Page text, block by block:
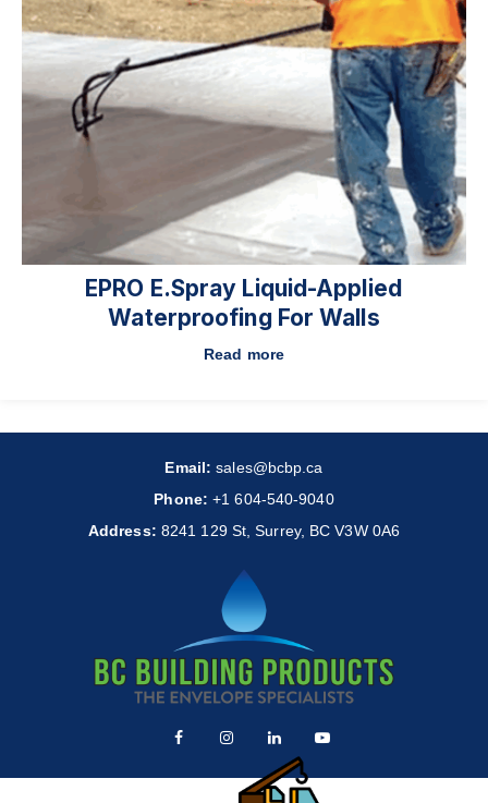
EPRO E.spray Liquid-Applied
Waterproofing For Walls
Read more
Email: sales@bcbp.ca
Phone: +1 604-540-9040
Address: 8241 129 St, Surrey, BC V3W 0A6